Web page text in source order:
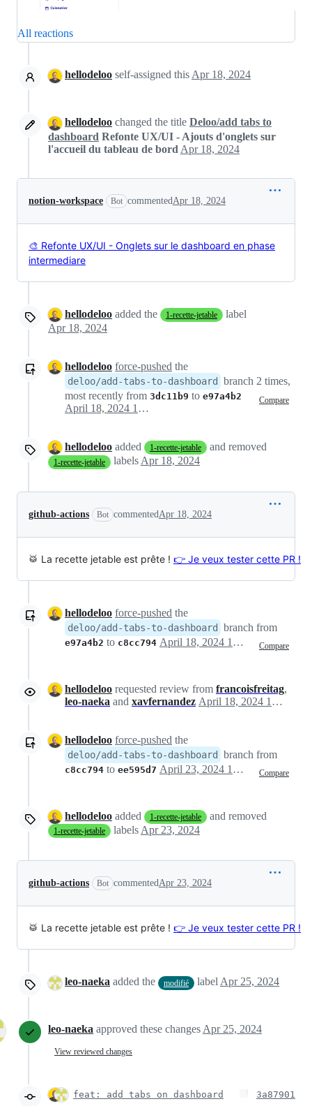
All reactions
hellodeloo self-assigned thisApr 18, 2024
hellodeloo changed the title Deloo/add tabs to
dashboard Refonte UX/UI - Ajouts d'onglets sur
l'accueil du tableau de bord Apr 18, 2024
notion-workspace Bot commented Apr 18, 2024
🎨 Refonte UX/UI - Onglets sur le dashboard en phase
intermediare
hellodeloo added the 1-recette-jetable
label
Apr 18, 2024
hellodeloo force-pushed the
deloo/add-tabs-to-dashboard
branch 2 times,
most recently from 3dc11b9 to e97a4b2 Compare
April 18, 2024 12:59
hellodeloo added 1-recette-jetable and removed
1-recette-jetable labelsApr 18, 2024
github-actions Bot commented Apr 18, 2024
🥁 La recette jetable est prête ! 👉 Je veux tester cette PR !
hellodeloo force-pushed the
deloo/add-tabs-to-dashboard branch from
e97a4b2 to c8cc794 Compare
April 18, 2024 13:40
hellodeloo requested review from francoisfreitag,
leo-naeka and xavfernandez April 18, 2024 13:40
hellodeloo force-pushed the
deloo/add-tabs-to-dashboard branch from
c8cc794 to ee595d7 Compare
April 23, 2024 12:48
hellodeloo added 1-recette-jetable and removed
1-recette-jetable labels Apr 23, 2024
github-actions Bot commentedApr 23, 2024
🥁 La recette jetable est prête ! 👉 Je veux tester cette PR !
leo-naeka added the modifié labelApr 25, 2024
leo-naeka approved these changesApr 25, 2024
View reviewed changes
feat: add tabs on dashboard 3a87901